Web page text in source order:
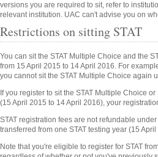
versions you are required to sit, refer to
relevant institution. UAC can't advise you on
Restrictions on sitting STAT
You can sit the STAT Multiple Choice and the
from 15 April 2015 to 14 April 2016. For
you cannot sit the STAT Multiple Choice again
If you register to sit the STAT Multiple Choice
(15 April 2015 to 14 April 2016), your
STAT registration fees are not refundable
transferred from one STAT testing year (15
Note that you're eligible to register for STAT